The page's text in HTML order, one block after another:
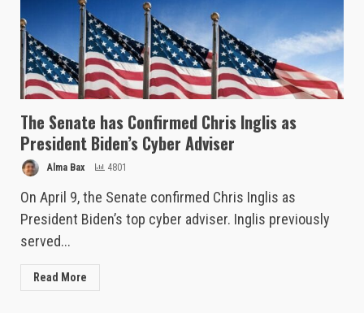
The Senate has Confirmed Chris Inglis as
President Biden’s Cyber Adviser
Alma Bax 4801
On April 9, the Senate confirmed Chris Inglis as
President Biden’s top cyber adviser. Inglis previously
served...
Read More